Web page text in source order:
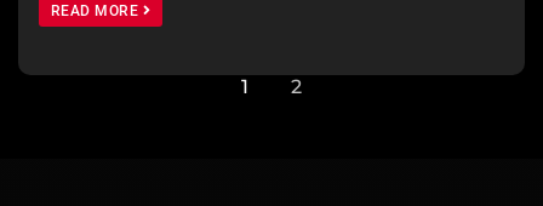
READ MORE
1 2